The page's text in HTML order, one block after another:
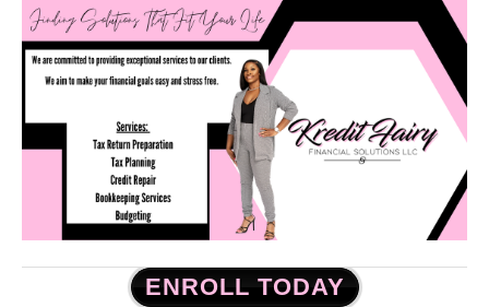
ENROLL TODAY